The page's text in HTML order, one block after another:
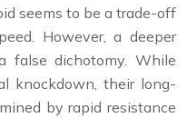
seems to be a trade-off
However, a deeper
false dichotomy. While
knockdown, their long-
by rapid resistance